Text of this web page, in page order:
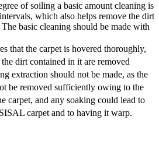
of soiling a basic amount cleaning is
which also helps remove the dirt
The basic cleaning should be made with
that the carpet is hovered thoroughly,
dirt contained in it are removed
extraction should not be made, as the
be removed sufficiently owing to the
carpet, and any soaking could lead to
carpet and to having it warp.